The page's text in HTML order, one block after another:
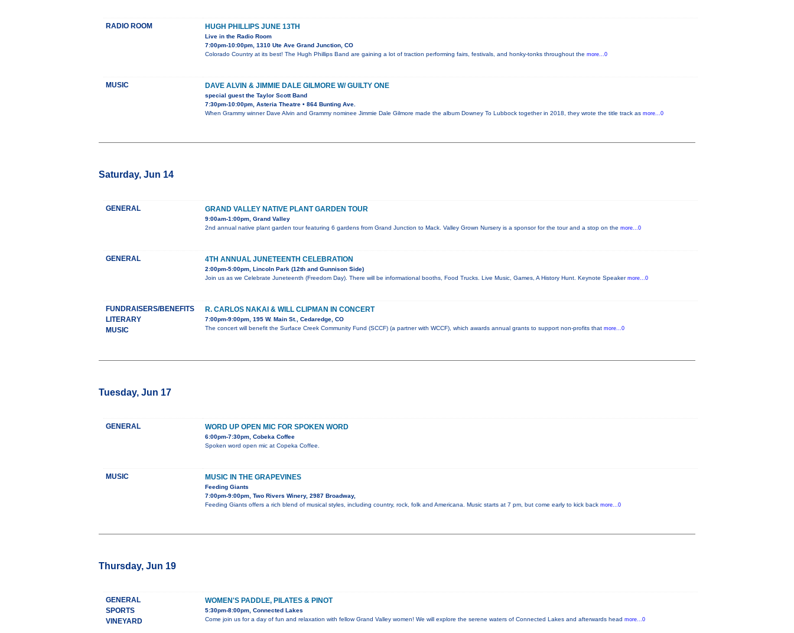
RADIO ROOM HUGH PHILLIPS JUNE 13TH
Live in the Radio Room
7:00pm-10:00pm, 1310 Ute Ave Grand Junction, CO
Colorado Country at its best! The Hugh Phillips Band are gaining a lot of traction performing fairs, festivals, and honky-tonks throughout the more...0
MUSIC DAVE ALVIN & JIMMIE DALE GILMORE W/ GUILTY ONE
special guest the Taylor Scott Band
7:30pm-10:00pm, Asteria Theatre • 864 Bunting Ave.
When Grammy winner Dave Alvin and Grammy nominee Jimmie Dale Gilmore made the album Downey To Lubbock together in 2018, they wrote the title track as more...0
Saturday, Jun 14
GENERAL GRAND VALLEY NATIVE PLANT GARDEN TOUR
9:00am-1:00pm, Grand Valley
2nd annual native plant garden tour featuring 6 gardens from Grand Junction to Mack. Valley Grown Nursery is a sponsor for the tour and a stop on the more...0
GENERAL 4TH ANNUAL JUNETEENTH CELEBRATION
2:00pm-5:00pm, Lincoln Park (12th and Gunnison Side)
Join us as we Celebrate Juneteenth (Freedom Day). There will be informational booths, Food Trucks. Live Music, Games, A History Hunt. Keynote Speaker more...0
FUNDRAISERS/BENEFITS
LITERARY
MUSIC
R. CARLOS NAKAI & WILL CLIPMAN IN CONCERT
7:00pm-9:00pm, 195 W. Main St., Cedaredge, CO
The concert will benefit the Surface Creek Community Fund (SCCF) (a partner with WCCF), which awards annual grants to support non-profits that more...0
Tuesday, Jun 17
GENERAL WORD UP OPEN MIC FOR SPOKEN WORD
6:00pm-7:30pm, Cobeka Coffee
Spoken word open mic at Copeka Coffee.
MUSIC MUSIC IN THE GRAPEVINES
Feeding Giants
7:00pm-9:00pm, Two Rivers Winery, 2987 Broadway,
Feeding Giants offers a rich blend of musical styles, including country, rock, folk and Americana. Music starts at 7 pm, but come early to kick back more...0
Thursday, Jun 19
GENERAL
SPORTS
VINEYARD
WOMEN'S PADDLE, PILATES & PINOT
5:30pm-8:00pm, Connected Lakes
Come join us for a day of fun and relaxation with fellow Grand Valley women! We will explore the serene waters of Connected Lakes and afterwards head more...0